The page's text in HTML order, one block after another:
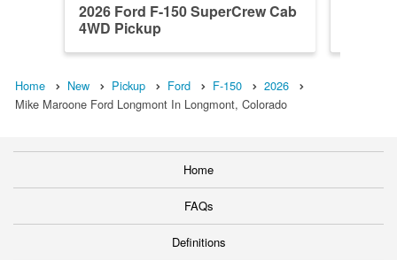
2026 Ford F-150 SuperCrew Cab
4WD Pickup
Home New Pickup Ford F-150
2026
Mike Maroone Ford Longmont In Longmont, Colorado
Home
FAQs
Definitions